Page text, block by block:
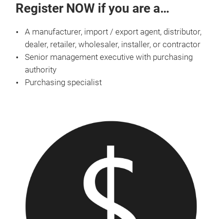
Register NOW if you are a…
A manufacturer, import / export agent, distributor,
dealer, retailer, wholesaler, installer, or contractor
Senior management executive with purchasing
authority
Purchasing specialist